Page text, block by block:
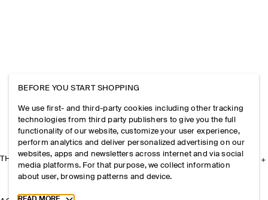
THE COMPANY
BEFORE YOU START SHOPPING
We use first- and third-party cookies including other tracking
technologies from third party publishers to give you the full
functionality of our website, customize your user experience,
perform analytics and deliver personalized advertising on our
websites, apps and newsletters across internet and via social
media platforms. For that purpose, we collect information
about user, browsing patterns and device.